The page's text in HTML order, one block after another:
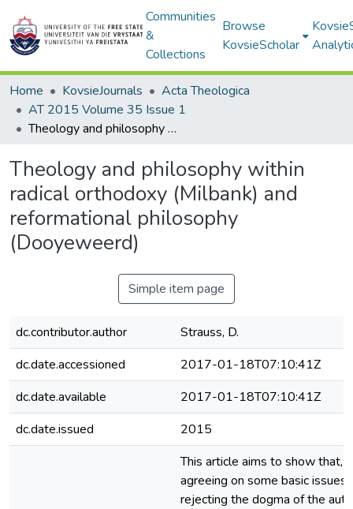
Communities
&
Collections
Browse
KovsieScholar
Home KovsieJournals
Acta Theologica
AT 2015 Volume 35 Issue 1
Theology and philosophy within radical orthodoxy (Milbank) and reformational philosophy (Dooyeweerd)
Theology and philosophy within
radical orthodoxy (Milbank) and
reformational philosophy
(Dooyeweerd)
Simple item page
dc.contributor.author
Strauss, D.
dc.date.accessioned
2017-01-18T07:10:41Z
dc.date.available
2017-01-18T07:10:41Z
dc.date.issued
2015
This article aims to show that,
agreeing on some basic issues
rejecting the dogma of the